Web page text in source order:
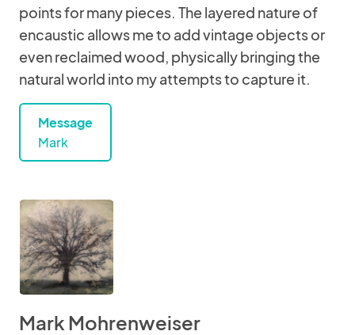
points for many pieces. The layered nature of
encaustic allows me to add vintage objects or
even reclaimed wood, physically bringing the
natural world into my attempts to capture it.
Message
Mark
Mark Mohrenweiser